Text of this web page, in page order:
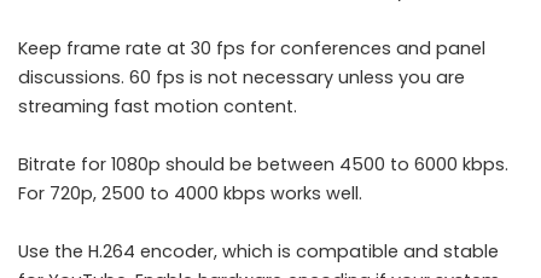
Keep frame rate at 30 fps for conferences and panel
discussions. 60 fps is not necessary unless you are
streaming fast motion content.
Bitrate for 1080p should be between 4500 to 6000 kbps.
For 720p, 2500 to 4000 kbps works well.
Use the H.264 encoder, which is compatible and stable